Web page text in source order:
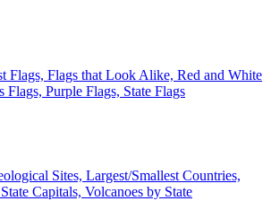
Flags, Flags that Look Alike, Red and White
Flags, Purple Flags, State Flags
Sites, Largest/Smallest Countries,
Capitals, Volcanoes by State